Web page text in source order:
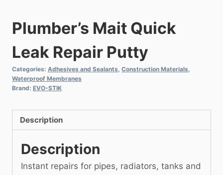
Plumber’s Mait Quick
Leak Repair Putty
Categories: Adhesives and Sealants Construction Materials
Waterproof Membranes
Brand: EVO-STIK
Description
Description
Instant repairs for pipes, radiators, tanks and